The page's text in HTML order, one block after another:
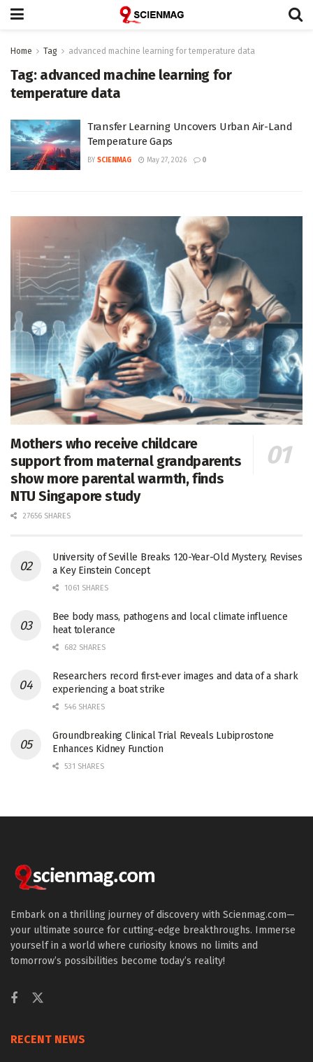
Home Tag advanced machine learning for temperature data
Tag: advanced machine learning for
temperature data
Transfer Learning Uncovers Urban Air-Land
Temperature Gaps
BY SCIENMAG May 27, 2026 0
Mothers who receive childcare
support from maternal grandparents
show more parental warmth, finds
NTU Singapore study
27656 SHARES
University of Seville Breaks 120-Year-Old Mystery, Revises
a Key Einstein Concept
1061 SHARES
Bee body mass, pathogens and local climate influence
heat tolerance
682 SHARES
Researchers record first-ever images and data of a shark
experiencing a boat strike
546 SHARES
Groundbreaking Clinical Trial Reveals Lubiprostone
Enhances Kidney Function
531 SHARES
Embark on a thrilling journey of discovery with Scienmag.com—
your ultimate source for cutting-edge breakthroughs. Immerse
yourself in a world where curiosity knows no limits and
tomorrow’s possibilities become today’s reality!
RECENT NEWS